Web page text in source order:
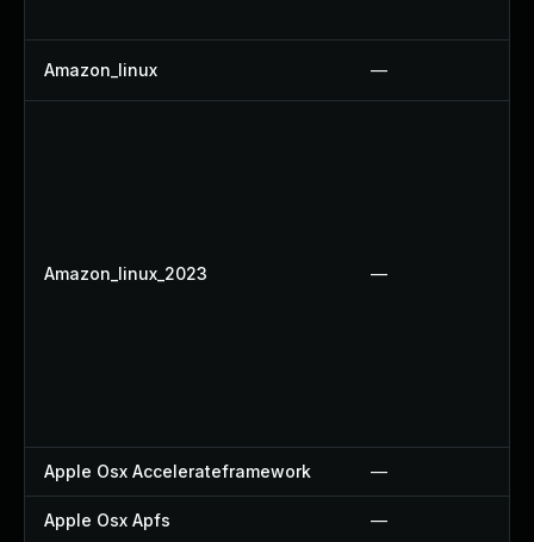
Amazon_linux —
Amazon_linux_2023 —
Apple Osx Accelerateframework —
Apple Osx Apfs —